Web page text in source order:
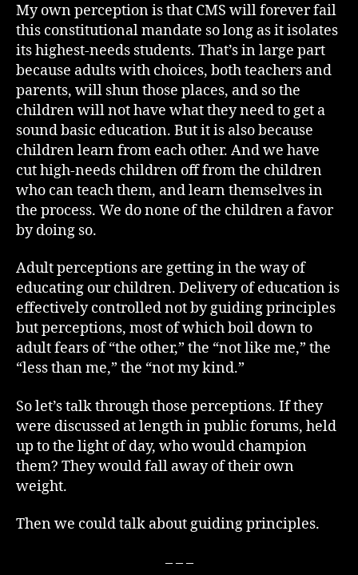
My own perception is that CMS will forever fail
this constitutional mandate so long as it isolates
its highest-needs students. That’s in large part
because adults with choices, both teachers and
parents, will shun those places, and so the
children will not have what they need to get a
sound basic education. But it is also because
children learn from each other. And we have
cut high-needs children off from the children
who can teach them, and learn themselves in
the process. We do none of the children a favor
by doing so.
Adult perceptions are getting in the way of
educating our children. Delivery of education is
effectively controlled not by guiding principles
but perceptions, most of which boil down to
adult fears of “the other,” the “not like me,” the
“less than me,” the “not my kind.”
So let’s talk through those perceptions. If they
were discussed at length in public forums, held
up to the light of day, who would champion
them? They would fall away of their own
weight.
Then we could talk about guiding principles.
– – –